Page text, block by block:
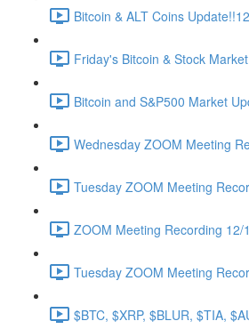
Bitcoin & ALT Coins
Friday's Bitcoin & Stock
Bitcoin and S&P500 Market
Wednesday ZOOM Meeting
Tuesday ZOOM Meeting
ZOOM Meeting Recording 12/
Tuesday ZOOM Meeting
$BTC, $XRP, $BLUR, $TIA,